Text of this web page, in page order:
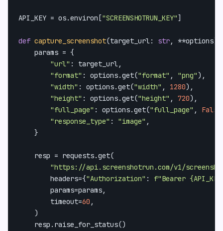
API_KEY = os.environ["SCREENSHOTRUN_KEY"]
def capture_screenshot(target_url: str, **options)
    params = {
"url" : target_url,
"format" : options.get("format" , "png"),
"width" : options.get("width" , 1280),
"height" : options.get("height" , 720),
"full_page" : options.get("full_page" , False
"response_type" : "image" ,
    }
    resp = requests.get(
"https://api.screenshotrun.com/v1/
        headers={
"Authorization" : f"Bearer
        params=params,
        timeout=
60 ,
    )
    resp.raise_for_status()